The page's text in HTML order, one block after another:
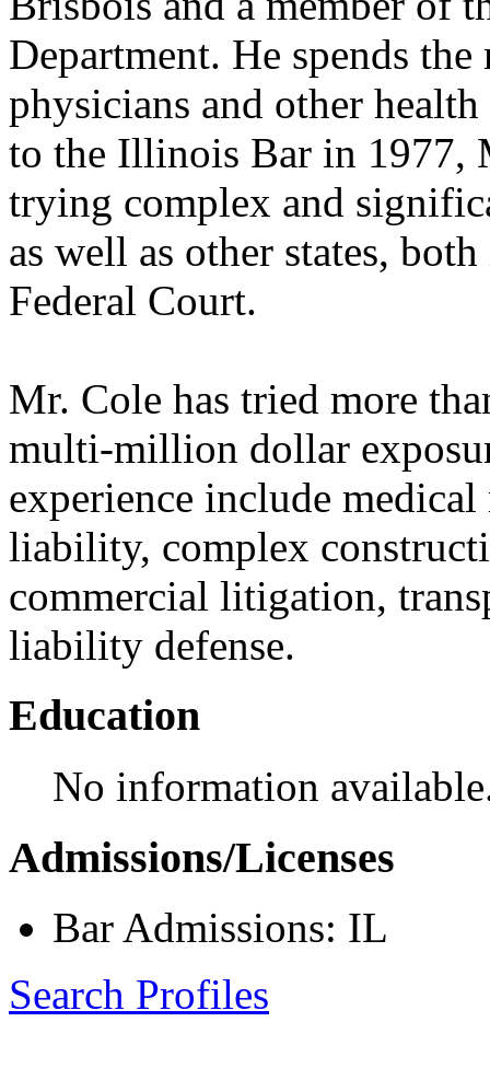
Department. He spends
physicians and other
to the Illinois Bar in 1977,
trying complex and
as well as other states,
Federal Court.
Mr. Cole has tried more
multi-million dollar
experience include
liability, complex
commercial litigation,
liability defense.
Education
No information
Admissions/Licenses
Bar Admissions: IL
Search Profiles